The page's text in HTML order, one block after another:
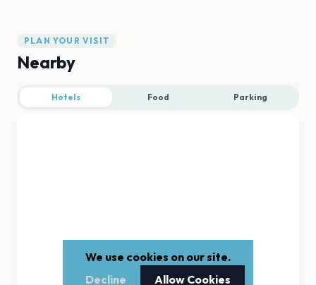
PLAN YOUR VISIT
Nearby
Hotels Food Parking
We use cookies on our site.
Decline
Allow Cookies